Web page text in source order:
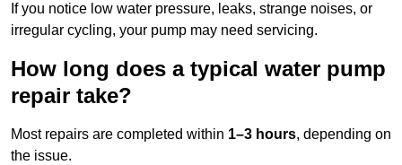
If you notice low water pressure, leaks, strange noises, or
irregular cycling, your pump may need servicing.
How long does a typical water pump
repair take?
Most repairs are completed within 1–3 hours, depending on
the issue.